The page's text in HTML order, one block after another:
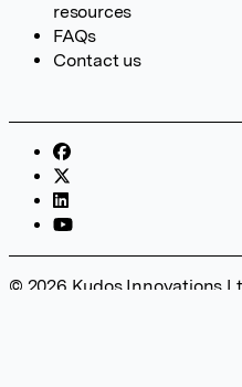
resources
FAQs
Contact us
© 2026 Kudos Innovations